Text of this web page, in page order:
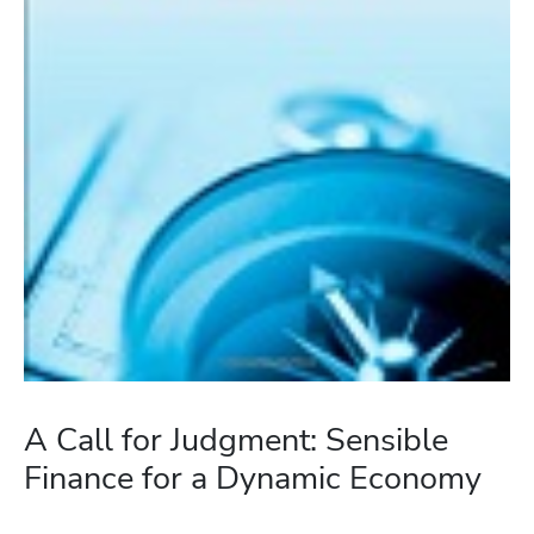
A Call for Judgment: Sensible
Finance for a Dynamic Economy